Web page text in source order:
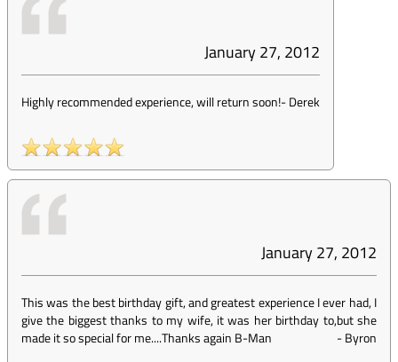
January 27, 2012
Highly recommended experience, will return soon!-Derek
January 27, 2012
This was the best birthday gift, and greatest experience I ever had, I
give the biggest thanks to my wife, it was her birthday to,but she
made it so special for me....Thanks again B-Man
-Byron